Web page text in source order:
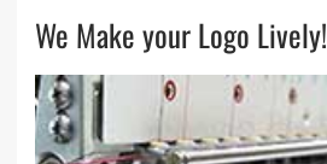
We Make your Logo Lively!